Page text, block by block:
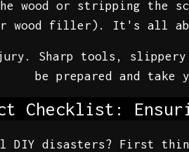
wood or stripping the
wood filler). It's all
Sharp tools, slippery
be prepared and take
Checklist:
DIY disasters? First